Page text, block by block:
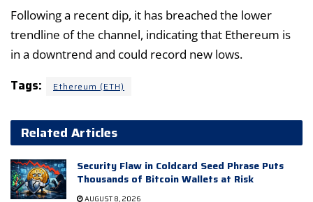
Following a recent dip, it has breached the lower
trendline of the channel, indicating that Ethereum is
in a downtrend and could record new lows.
Tags: Ethereum (ETH)
Related Articles
Security Flaw in Coldcard Seed Phrase Puts
Thousands of Bitcoin Wallets at Risk
AUGUST 8, 2026